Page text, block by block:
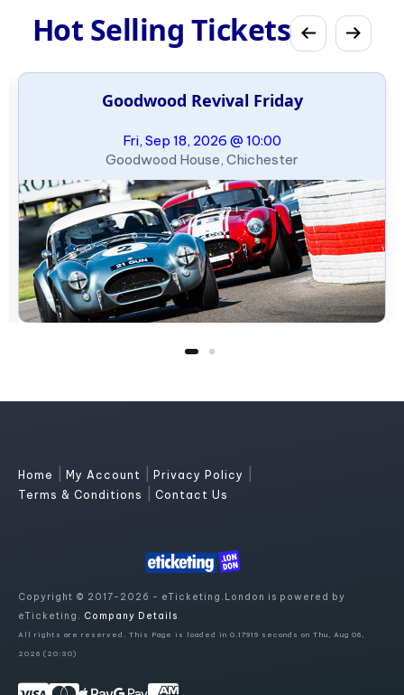
Hot Selling Tickets
Goodwood Revival Friday
Fri, Sep 18, 2026 @ 10:00
Goodwood House, Chichester
Home My Account Privacy Policy
Terms & Conditions Contact Us
Copyright © 2017-2026 - eTicketing.London is powered by
eTicketing. Company Details
All rights are reserved. This Page is loaded in 0.17919 seconds on Thu, Aug 06,
2026 (20:30)